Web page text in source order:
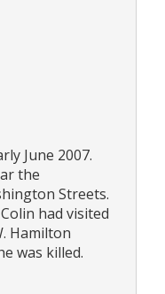
June 2007.
the
Streets.
had visited
Hamilton
was killed.